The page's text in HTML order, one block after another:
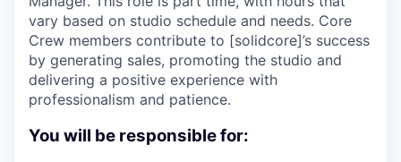
vary based on studio schedule and needs. Core
Crew members contribute to [solidcore]’s success
by generating sales, promoting the studio and
delivering a positive experience with
professionalism and patience.
You will be responsible for: